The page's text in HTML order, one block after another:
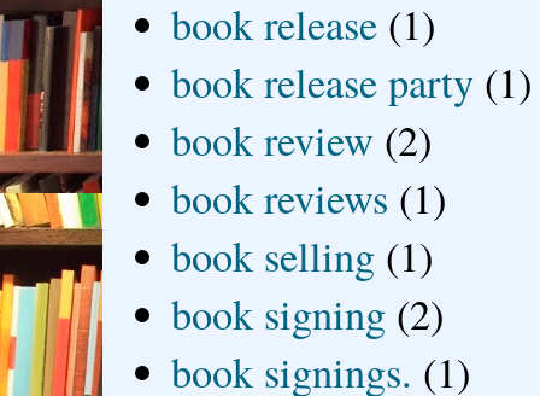
book release (1)
book release party (1)
book review (2)
book reviews (1)
book selling (1)
book signing (2)
book signings. (1)